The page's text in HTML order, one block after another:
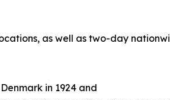
as well as two-day
in 1924 and